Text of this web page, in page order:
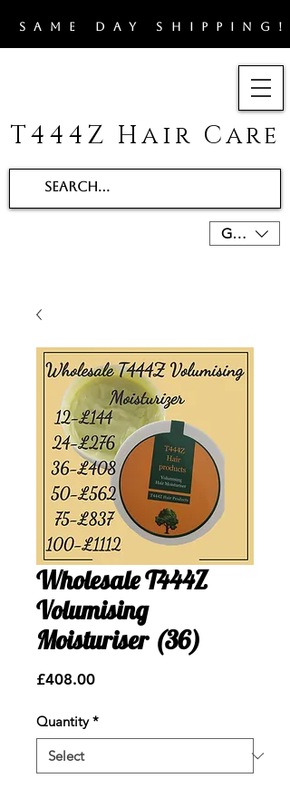
T444Z Hair Care
​SAME DAY
GBP (£)
Wholesale T444Z
Volumising
Moisturiser (36)
£408.00Price
Quantity *